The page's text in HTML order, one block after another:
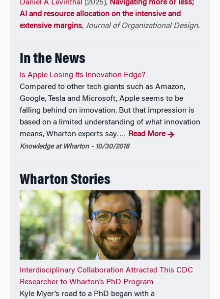
Daniel A Levinthal (2025), Navigating more or less;
AI and resource allocation on the intensive and
extensive margins, Journal of Organizational Design.
In the News
Is Apple Losing Its Innovation Edge?
Compared to other tech giants such as Amazon,
Google, Tesla and Microsoft, Apple seems to be
falling behind on innovation. But that impression is
based on a limited understanding of what innovation
means, Wharton experts say. … Read More
Knowledge at Wharton - 10/30/2018
Wharton Stories
Interdisciplinary Collaboration Attracted This CDC
Researcher to Wharton’s PhD Program
Kyle Myer’s road to a PhD began with a